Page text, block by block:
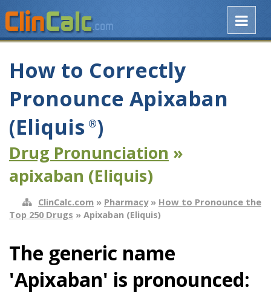
How to Correctly
Pronounce Apixaban
(Eliquis ®)
Drug Pronunciation »
apixaban (Eliquis)
ClinCalc.com » Pharmacy» How to Pronounce the
Top 250 Drugs » Apixaban (Eliquis)
The generic name
'Apixaban' is pronounced: